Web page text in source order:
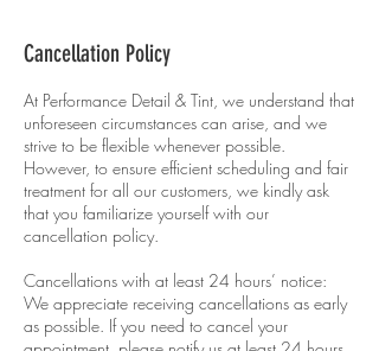
Cancellation Policy
At Performance Detail & Tint, we understand that
unforeseen circumstances can arise, and we
strive to be flexible whenever possible.
However, to ensure efficient scheduling and fair
treatment for all our customers, we kindly ask
that you familiarize yourself with our
cancellation policy.
Cancellations with at least 24 hours’ notice:
We appreciate receiving cancellations as early
as possible. If you need to cancel your